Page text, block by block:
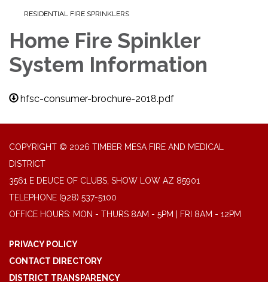
RESIDENTIAL FIRE SPRINKLERS
Home Fire Spinkler
System Information
hfsc-consumer-brochure-2018.pdf
COPYRIGHT © 2026 TIMBER MESA FIRE AND MEDICAL
DISTRICT
3561 E DEUCE OF CLUBS, SHOW LOW AZ 85901
TELEPHONE (928) 537-5100
OFFICE HOURS: MON - THURS 8AM - 5PM | FRI 8AM - 12PM
PRIVACY POLICY
CONTACT DIRECTORY
DISTRICT TRANSPARENCY